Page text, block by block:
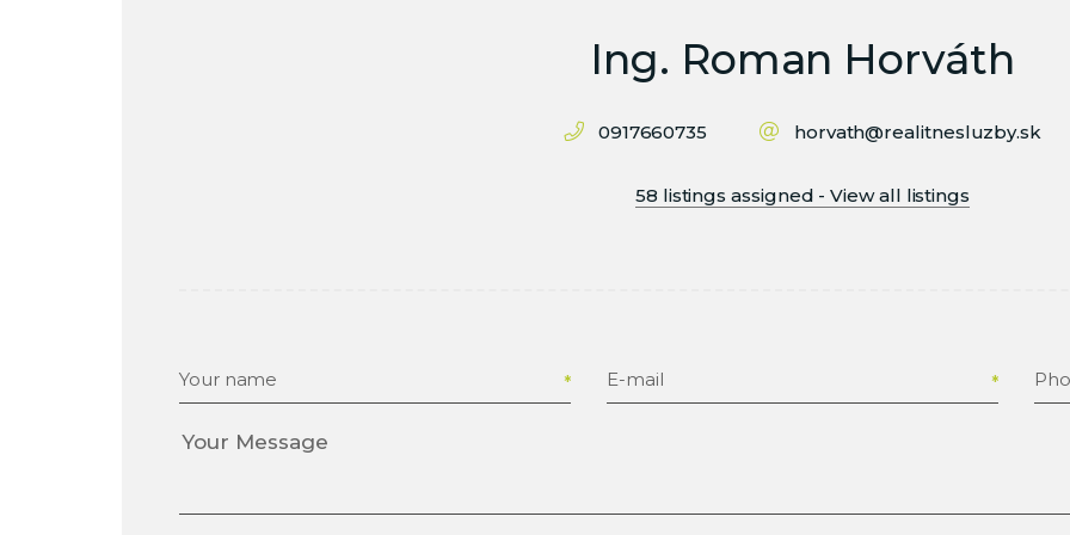
Ing. Roman Horváth
0917660735 horvath@realitnesluzby.sk
58 listings assigned - View all listings
Your name E-mail